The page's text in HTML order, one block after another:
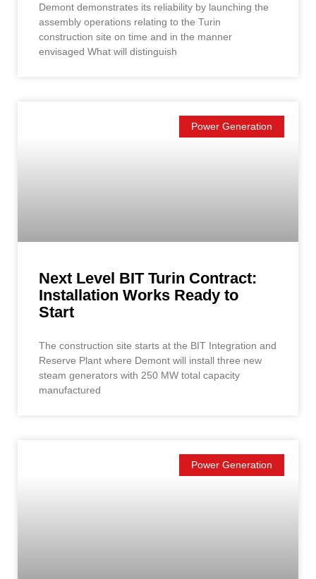
Demont demonstrates its reliability by launching the
assembly operations relating to the Turin
construction site on time and in the manner
envisaged What will distinguish
Power Generation
Next Level BIT Turin Contract:
Installation Works Ready to
Start
The construction site starts at the BIT Integration and
Reserve Plant where Demont will install three new
steam generators with 250 MW total capacity
manufactured
Power Generation